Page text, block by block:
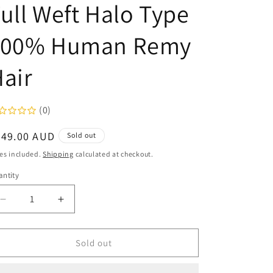
Weft Halo Type
Human Remy
(0)
AUD Sold out
included.Shipping calculated at checkout.
Decrease
quantity
for
Hair
Increase
quantity
for
Amazing
Hair
Sold out